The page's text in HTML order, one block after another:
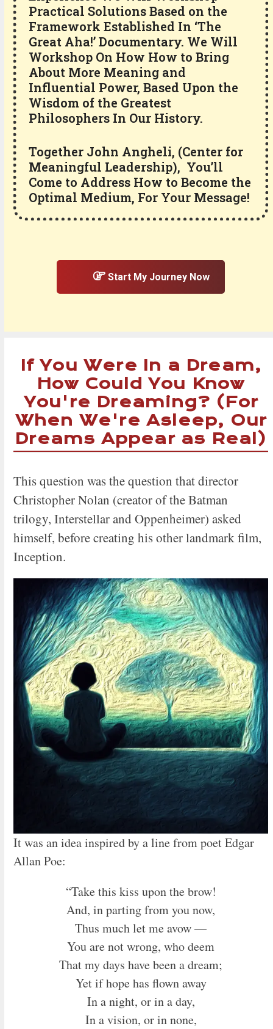
Practical Solutions Based on the
Framework Established In ‘The
Great Aha!’ Documentary. We Will
Workshop On How How to Bring
About More Meaning and
Influential Power, Based Upon the
Wisdom of the Greatest
Philosophers In Our History.
Together John Angheli, (Center for
Meaningful Leadership), You’ll
Come to Address How to Become the
Optimal Medium, For Your Message!
Start My Journey Now
If You Were In a Dream,
How Could You Know
You're Dreaming? (For
When We're Asleep, Our
Dreams Appear as Real)
This question was the question that director
Christopher Nolan (creator of the Batman
trilogy, Interstellar and Oppenheimer) asked
himself, before creating his other landmark film,
Inception.
It was an idea inspired by a line from poet Edgar
Allan Poe:
“Take this kiss upon the brow!
And, in parting from you now,
Thus much let me avow —
You are not wrong, who deem
That my days have been a dream;
Yet if hope has flown away
In a night, or in a day,
In a vision, or in none,